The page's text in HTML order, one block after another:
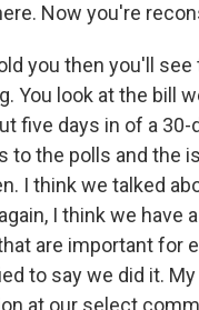
Now you're
you then you'll
You look at the bill
five days in of a
to the polls and the
I think we talked
I think we have
are important for
to say we did it.
at our select